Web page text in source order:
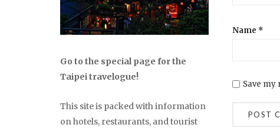
Name *
Save my
Go to the special page for the
Taipei travelogue!
This site is packed with information
on hotels, restaurants, and tourist